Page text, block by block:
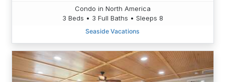
Condo in North America
3 Beds • 3 Full Baths • Sleeps 8
Seaside Vacations